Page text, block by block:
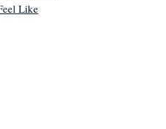
Like